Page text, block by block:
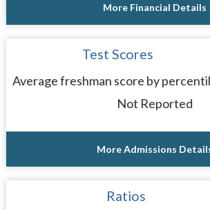
More Financial Details
Test Scores
Average freshman score by
Not Reported
More Admissions
Ratios